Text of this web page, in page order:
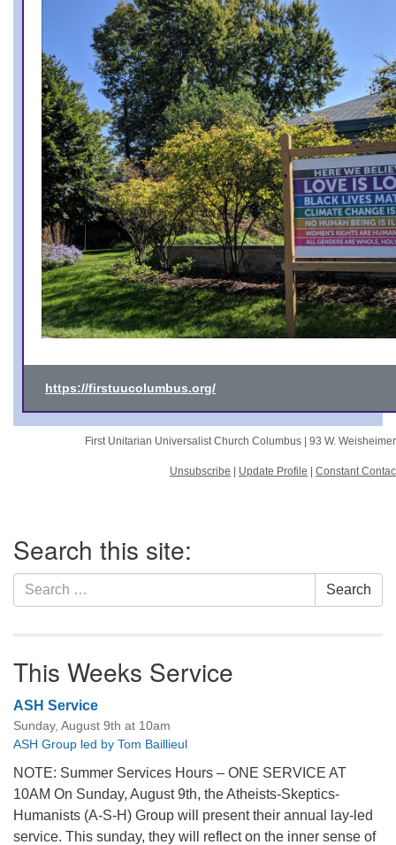
https://firstuucolumbus.org/
First Unitarian Universalist Church Columbus | 93 W.
Unsubscribe Update Profile Constant
Navigation
Search this site:
Search
for:
Search
This Weeks Service
ASH Service
Sunday, August 9th at 10am
ASH Group led by Tom Baillieul
NOTE: Summer Services Hours – ONE SERVICE AT
10AM On Sunday, August 9th, the Atheists-Skeptics-
Humanists (A-S-H) Group will present their annual lay-led
service. This sunday, they will reflect on the inner sense of